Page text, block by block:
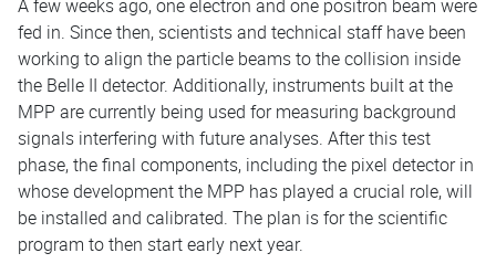
A few weeks ago, one electron and one positron beam were
fed in. Since then, scientists and technical staff have been
working to align the particle beams to the collision inside
the Belle II detector. Additionally, instruments built at the
MPP are currently being used for measuring background
signals interfering with future analyses. After this test
phase, the final components, including the pixel detector in
whose development the MPP has played a crucial role, will
be installed and calibrated. The plan is for the scientific
program to then start early next year.